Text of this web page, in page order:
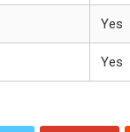
Yes
Yes